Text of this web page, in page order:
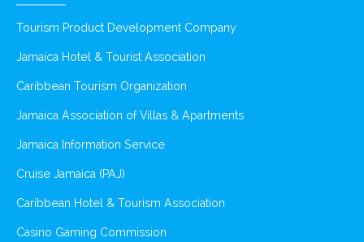
Tourism Product Development Company
Jamaica Hotel & Tourist Association
Caribbean Tourism Organization
Jamaica Association of Villas & Apartments
Jamaica Information Service
Cruise Jamaica (PAJ)
Caribbean Hotel & Tourism Association
Casino Gaming Commission